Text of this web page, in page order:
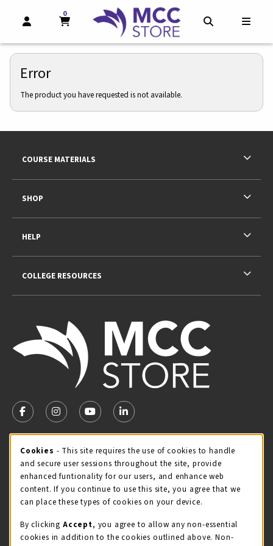
OPEN AND CLOSE PROFILE LINKS
MY CART
0
MY CART, 0 ITEMS
Error
The product you have requested is not available.
FOLLOW US ON FACEBOOK (OPENS IN A NEW TAB)
FOLLOW US ON INSTAGRAM (OPENS IN A NEW
FOLLOW US ON YOUTUBE (OPENS IN A
LINKEDIN
MCC STORE HOURS
Monday 8:00AM - 4:30PM
CLOSED
view all store hours
LOCATION & CONTACT
COURSE MATERIALS
SHOP
HELP
COLLEGE RESOURCES
Cookie Usage Notification
Cookies - This site requires the use of cookies to handle
and secure user sessions throughout the site, provide
enhanced funtionality for our users, and enhance web
content. If you continue to use this site, you agree that we
can place these types of cookies on your device.
By clicking Accept, you agree to allow any non-essential
cookies in addition to the cookies outlined above. Non-